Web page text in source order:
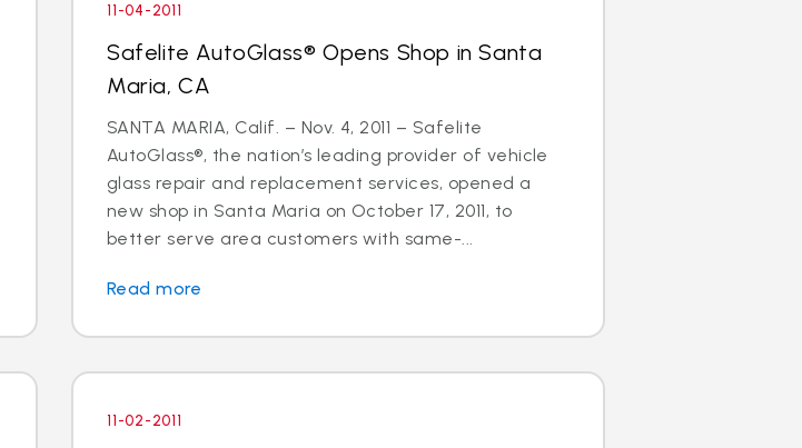
11-04-2011
Safelite AutoGlass® Opens Shop in Santa
Maria, CA
SANTA MARIA, Calif. – Nov. 4, 2011 – Safelite
AutoGlass®, the nation’s leading provider of vehicle
glass repair and replacement services, opened a
new shop in Santa Maria on October 17, 2011, to
better serve area customers with same-...
Read more
11-02-2011